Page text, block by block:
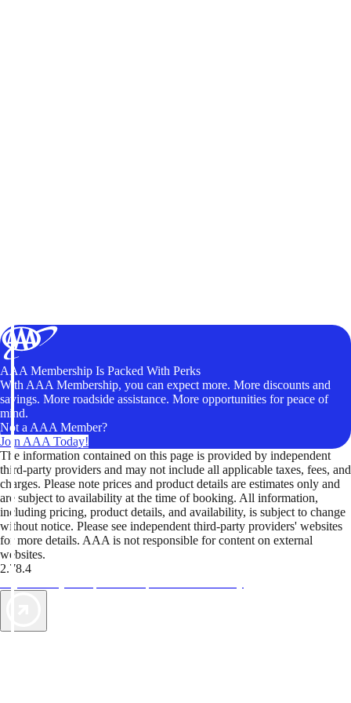
AAA Membership Is Packed With Perks
With AAA Membership, you can expect more. More discounts and
savings. More roadside assistance. More opportunities for peace of
mind.
Not a AAA Member?
Join AAA Today!
The information contained on this page is provided by independent
third-party providers and may not include all applicable taxes, fees, and
charges. Please note prices and product details are estimates only and
are subject to availability at the time of booking. All information,
including pricing, product details, and availability, is subject to change
without notice. Please see independent third-party providers' websites
for more details. AAA is not responsible for content on external
websites.
2.78.4